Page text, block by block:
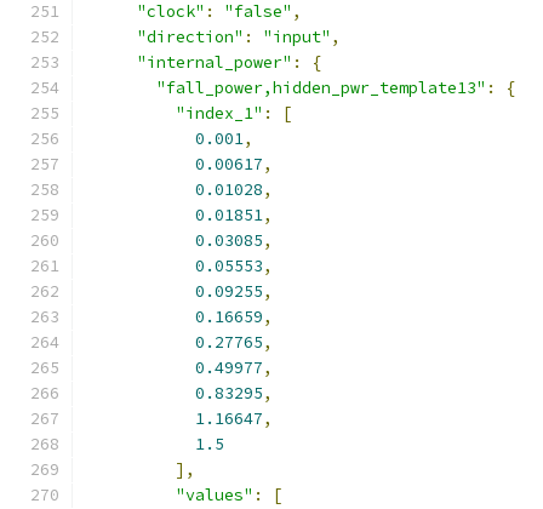
"clock" : "false" ,
"direction" : "input" ,
"internal_power" :
{
"fall_power,hidden_pwr_template13" :
{
"index_1" :
[
0.001,
0.00617,
0.01028,
0.01851,
0.03085,
0.05553,
0.09255,
0.16659,
0.27765,
0.49977,
0.83295,
1.16647,
1.5
],
"values" :
[